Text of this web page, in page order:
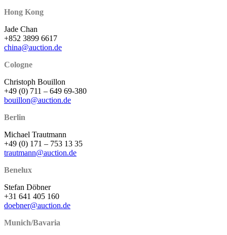
Hong Kong
Jade Chan
+852 3899 6617
china@auction.de
Cologne
Christoph Bouillon
+49 (0) 711 – 649 69-380
bouillon@auction.de
Berlin
Michael Trautmann
+49 (0) 171 – 753 13 35
trautmann@auction.de
Benelux
Stefan Döbner
+31 641 405 160
doebner@auction.de
Munich/Bavaria